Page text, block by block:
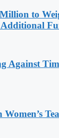
to
Additional
Against
Women’s